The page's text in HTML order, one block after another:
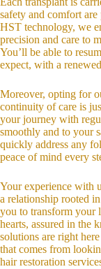
safety and comfort
HST technology, we
precision and care to
You’ll be able to
expect, with a
Moreover, opting for
continuity of care is
your journey with
smoothly and to your
quickly address any
peace of mind every
Your experience with
a relationship rooted
you to transform your
hearts, assured in the
solutions are right
that comes from
hair restoration